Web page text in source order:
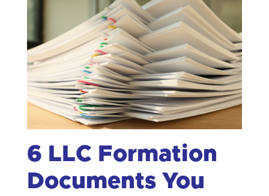
6 LLC Formation
Documents You